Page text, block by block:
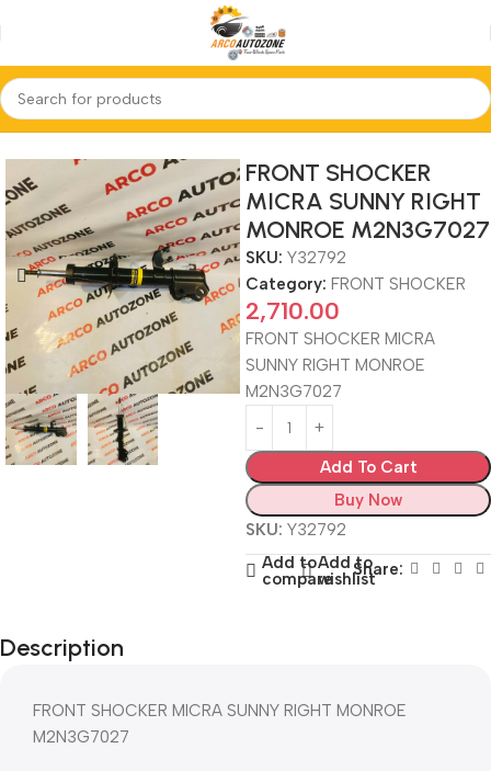
Home FRONT SHOCKER
FRONT SHOCKER
MICRA SUNNY RIGHT
MONROE M2N3G7027
SKU: Y32792
Category: FRONT SHOCKER
2,710.00
FRONT SHOCKER MICRA
SUNNY RIGHT MONROE
M2N3G7027
Add To Cart
Buy Now
SKU: Y32792
Add to
compare
Add to
wishlistShare:
Description
FRONT SHOCKER MICRA SUNNY RIGHT MONROE
M2N3G7027